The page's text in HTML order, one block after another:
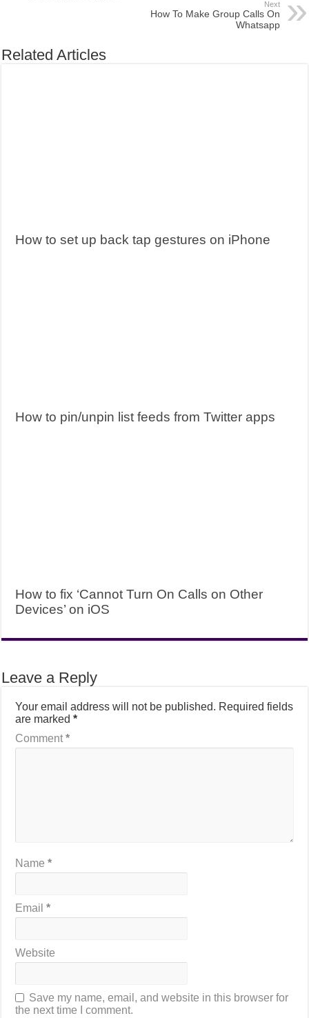
Next
How To Make Group Calls On
Whatsapp
Related Articles
How to set up back tap gestures on iPhone
How to pin/unpin list feeds from Twitter apps
How to fix ‘Cannot Turn On Calls on Other
Devices’ on iOS
Leave a Reply
Your email address will not be published. Required fields
are marked*
Comment*
Name*
Email*
Website
Save my name, email, and website in this browser for
the next time I comment.